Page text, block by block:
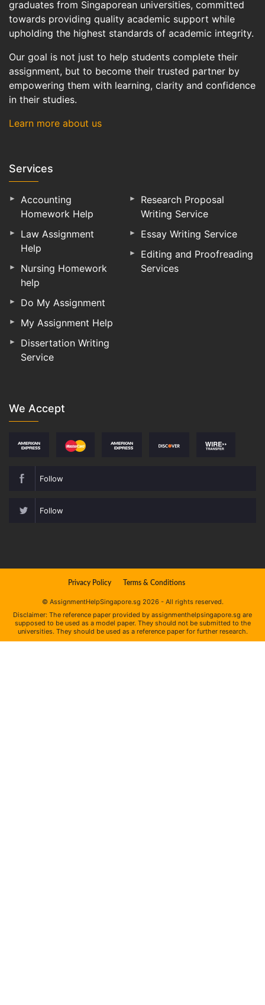
graduates from Singaporean universities, committed
towards providing quality academic support while
upholding the highest standards of academic integrity.
Our goal is not just to help students complete their
assignment, but to become their trusted partner by
empowering them with learning, clarity and confidence
in their studies.
Learn more about us
Services
Accounting
Homework Help
Law Assignment
Help
Nursing Homework
help
Do My Assignment
My Assignment Help
Dissertation Writing
Service
Research Proposal
Writing Service
Essay Writing Service
Editing and Proofreading
Services
We Accept
Follow
Follow
Privacy Policy Terms & Conditions
© AssignmentHelpSingapore.sg 2026 - All rights reserved.
Disclaimer: The reference paper provided by assignmenthelpsingapore.sg are
supposed to be used as a model paper. They should not be submitted to the
universities. They should be used as a reference paper for further research.